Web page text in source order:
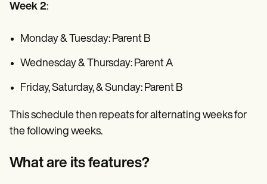
Week 2:
Monday & Tuesday: Parent B
Wednesday & Thursday: Parent A
Friday, Saturday, & Sunday: Parent B
This schedule then repeats for alternating weeks for
the following weeks.
What are its features?